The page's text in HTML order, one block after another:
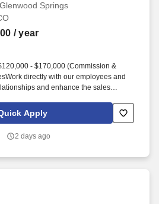
Springs
/ year
- $170,000 (Commission &
directly with our employees and
and enhance the sales
a plan to meet departmental sales
Apply
2 days ago